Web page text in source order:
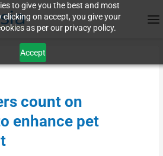
to give you the best and most
clicking on accept, you give your
as per our privacy policy.
Accept
count on
enhance pet